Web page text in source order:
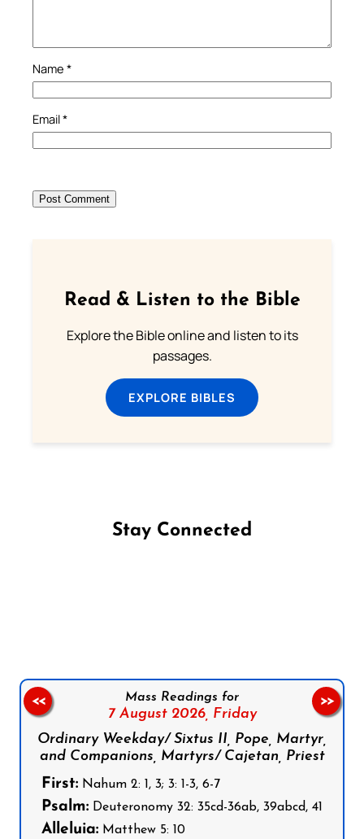
Name *
Email*
Read & Listen to the Bible
Explore the Bible online and listen to its
passages.
EXPLORE BIBLES
Stay Connected
Mass Readings for
7 August 2026, Friday
Ordinary Weekday/ Sixtus II, Pope, Martyr,
and Companions, Martyrs/ Cajetan, Priest
First: Nahum 2: 1, 3; 3: 1-3, 6-7
Psalm: Deuteronomy 32: 35cd-36ab, 39abcd, 41
Alleluia: Matthew 5: 10
<< >>